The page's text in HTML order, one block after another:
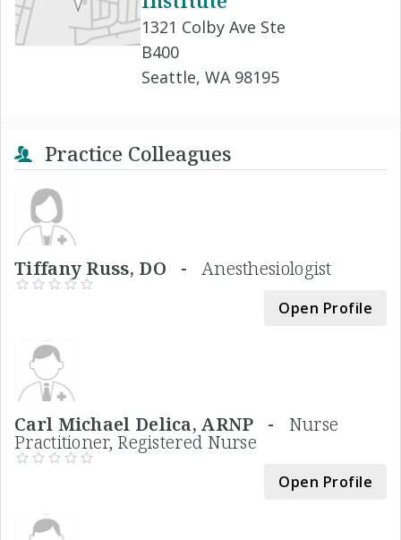
1321 Colby Ave Ste
B400
Seattle, WA 98195
Practice Colleagues
Tiffany Russ, DO - Anesthesiologist
Open Profile
Carl Michael Delica, ARNP - Nurse
Practitioner, Registered Nurse
Open Profile